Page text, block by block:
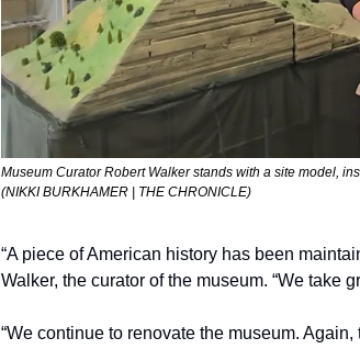
Museum Curator Robert Walker stands with a site model,
(NIKKI BURKHAMER | THE CHRONICLE)
“A piece of American history has been
Walker, the curator of the museum. “We take
“We continue to renovate the museum.